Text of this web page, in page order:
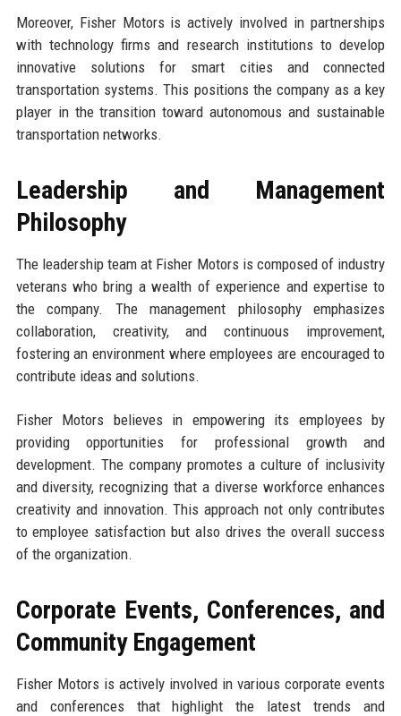
Moreover, Fisher Motors is actively involved in partnerships
with technology firms and research institutions to develop
innovative solutions for smart cities and connected
transportation systems. This positions the company as a key
player in the transition toward autonomous and sustainable
transportation networks.
Leadership and Management
Philosophy
The leadership team at Fisher Motors is composed of industry
veterans who bring a wealth of experience and expertise to
the company. The management philosophy emphasizes
collaboration, creativity, and continuous improvement,
fostering an environment where employees are encouraged to
contribute ideas and solutions.
Fisher Motors believes in empowering its employees by
providing opportunities for professional growth and
development. The company promotes a culture of inclusivity
and diversity, recognizing that a diverse workforce enhances
creativity and innovation. This approach not only contributes
to employee satisfaction but also drives the overall success
of the organization.
Corporate Events, Conferences, and
Community Engagement
Fisher Motors is actively involved in various corporate events
and conferences that highlight the latest trends and